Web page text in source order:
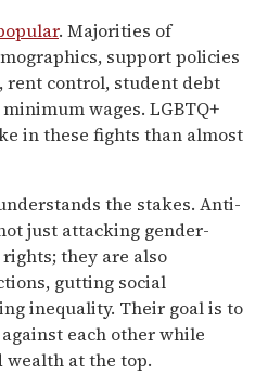
. Majorities of
support policies
rent control, student debt
wages. LGBTQ+
in these fights than almost
the stakes. Anti-
just attacking gender-
they are also
gutting social
inequality. Their goal is to
each other while
wealth at the top.